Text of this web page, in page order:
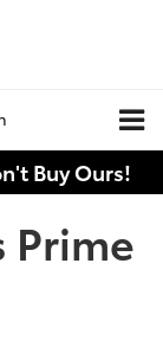
Buy Ours!
Prime